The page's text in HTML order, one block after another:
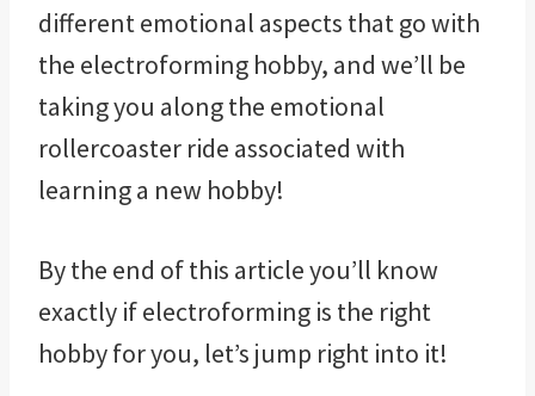
different emotional aspects that go with
the electroforming hobby, and we’ll be
taking you along the emotional
rollercoaster ride associated with
learning a new hobby!
By the end of this article you’ll know
exactly if electroforming is the right
hobby for you, let’s jump right into it!